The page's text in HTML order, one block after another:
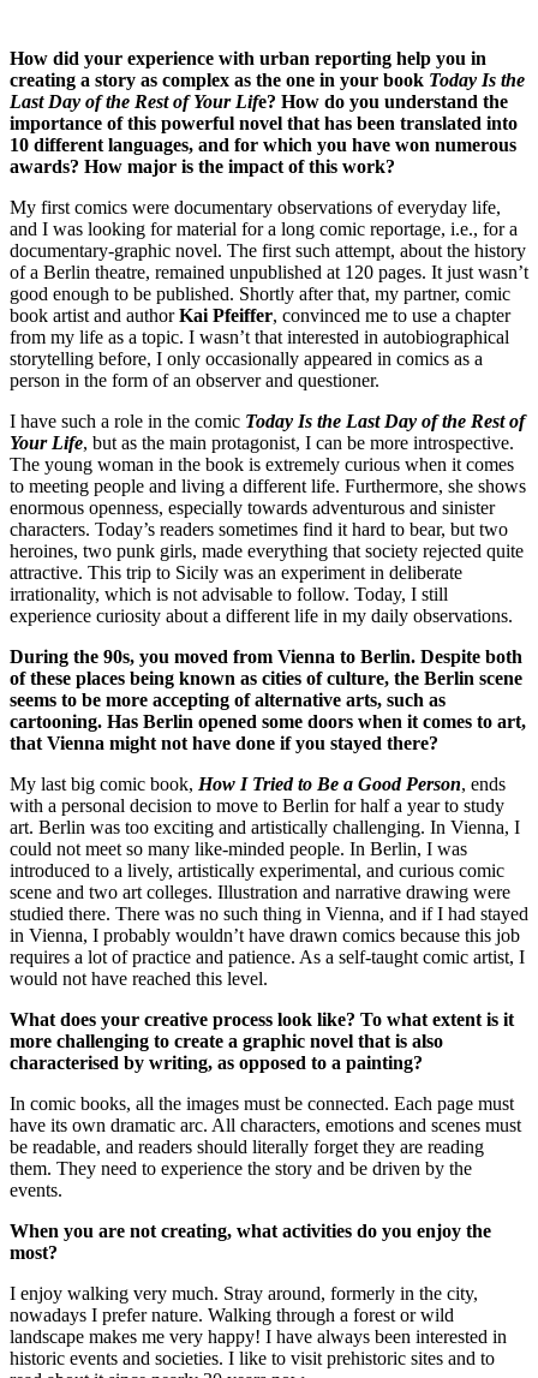
How did your experience with urban reporting help you in
creating a story as complex as the one in your book Today Is the
Last Day of the Rest of Your Life? How do you understand the
importance of this powerful novel that has been translated into
10 different languages, and for which you have won numerous
awards? How major is the impact of this work?
My first comics were documentary observations of everyday life,
and I was looking for material for a long comic reportage, i.e., for a
documentary-graphic novel. The first such attempt, about the history
of a Berlin theatre, remained unpublished at 120 pages. It just wasn’t
good enough to be published. Shortly after that, my partner, comic
book artist and authorKai Pfeiffer, convinced me to use a chapter
from my life as a topic. I wasn’t that interested in autobiographical
storytelling before, I only occasionally appeared in comics as a
person in the form of an observer and questioner.
I have such a role in the comic Today Is the Last Day of the Rest of
Your Life, but as the main protagonist, I can be more introspective.
The young woman in the book is extremely curious when it comes
to meeting people and living a different life. Furthermore, she shows
enormous openness, especially towards adventurous and sinister
characters. Today’s readers sometimes find it hard to bear, but two
heroines, two punk girls, made everything that society rejected quite
attractive. This trip to Sicily was an experiment in deliberate
irrationality, which is not advisable to follow. Today, I still
experience curiosity about a different life in my daily observations.
During the 90s, you moved from Vienna to Berlin. Despite both
of these places being known as cities of culture, the Berlin scene
seems to be more accepting of alternative arts, such as
cartooning. Has Berlin opened some doors when it comes to art,
that Vienna might not have done if you stayed there?
My last big comic book, How I Tried to Be a Good Person, ends
with a personal decision to move to Berlin for half a year to study
art. Berlin was too exciting and artistically challenging. In Vienna, I
could not meet so many like-minded people. In Berlin, I was
introduced to a lively, artistically experimental, and curious comic
scene and two art colleges. Illustration and narrative drawing were
studied there. There was no such thing in Vienna, and if I had stayed
in Vienna, I probably wouldn’t have drawn comics because this job
requires a lot of practice and patience. As a self-taught comic artist, I
would not have reached this level.
What does your creative process look like? To what extent is it
more challenging to create a graphic novel that is also
characterised by writing, as opposed to a painting?
In comic books, all the images must be connected. Each page must
have its own dramatic arc. All characters, emotions and scenes must
be readable, and readers should literally forget they are reading
them. They need to experience the story and be driven by the
events.
When you are not creating, what activities do you enjoy the
most?
I enjoy walking very much. Stray around, formerly in the city,
nowadays I prefer nature. Walking through a forest or wild
landscape makes me very happy! I have always been interested in
historic events and societies. I like to visit prehistoric sites and to